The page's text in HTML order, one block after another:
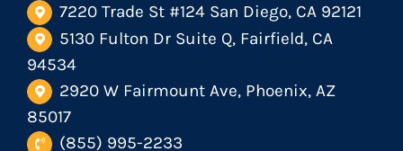
7220 Trade St #124 San Diego, CA 92121
5130 Fulton Dr Suite Q, Fairfield, CA
94534
2920 W Fairmount Ave, Phoenix, AZ
85017
(855) 995-2233